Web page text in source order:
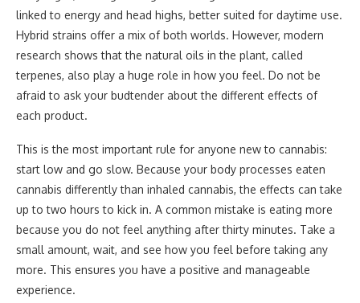
linked to energy and head highs, better suited for daytime use.
Hybrid strains offer a mix of both worlds. However, modern
research shows that the natural oils in the plant, called
terpenes, also play a huge role in how you feel. Do not be
afraid to ask your budtender about the different effects of
each product.
This is the most important rule for anyone new to cannabis:
start low and go slow. Because your body processes eaten
cannabis differently than inhaled cannabis, the effects can take
up to two hours to kick in. A common mistake is eating more
because you do not feel anything after thirty minutes. Take a
small amount, wait, and see how you feel before taking any
more. This ensures you have a positive and manageable
experience.